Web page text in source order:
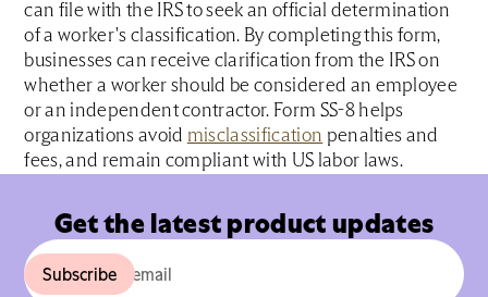
can file with the IRS to seek an official determination
of a worker's classification. By completing this form,
businesses can receive clarification from the IRS on
whether a worker should be considered an employee
or an independent contractor. Form SS-8 helps
organizations avoid misclassification penalties and
fees, and remain compliant with US labor laws.
Get the latest product updates